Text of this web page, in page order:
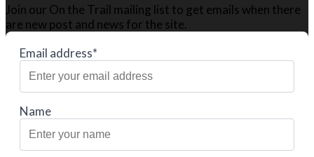
Join our On the Trail mailing list to get emails when there
are new post and news for the site.
Email address*
Name